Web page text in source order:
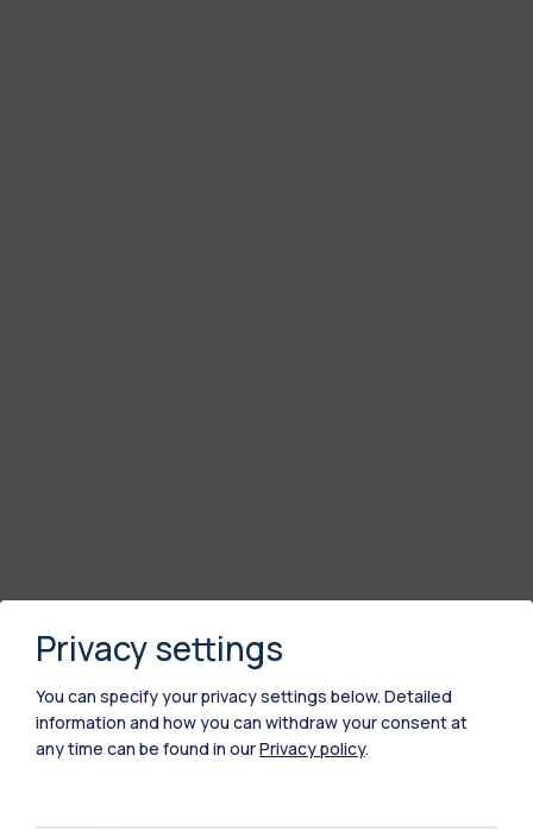
Privacy settings
You can specify your privacy settings below. Detailed
information and how you can withdraw your consent at
any time can be found in ourPrivacy policy.